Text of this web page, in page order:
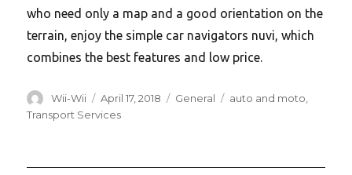
who need only a map and a good orientation on the
terrain, enjoy the simple car navigators nuvi, which
combines the best features and low price.
Author
Wii-Wii
Posted
on
April 17, 2018 Categories
General Tags
auto and moto
Transport Services